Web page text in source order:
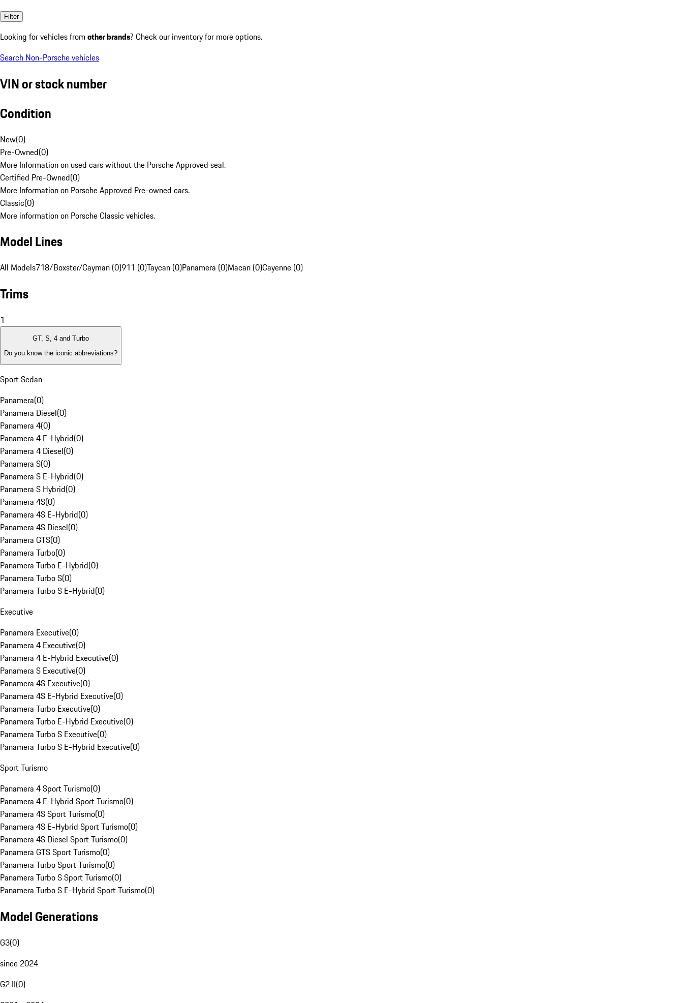
Filter
Looking for vehicles from other brands? Check our inventory for more options.
Search Non-Porsche vehicles
VIN or stock number
Condition
New(0)
Pre-Owned(0)
More Information on used cars without the Porsche Approved seal.
Certified Pre-Owned(0)
More Information on Porsche Approved Pre-owned cars.
Classic(0)
More information on Porsche Classic vehicles.
Model Lines
All Models718/Boxster/Cayman (0)911 (0)Taycan (0)Panamera (0)Macan (0)Cayenne (0)
Trims
1
GT, S, 4 and Turbo
Do you know the iconic abbreviations?
Sport Sedan
Panamera(0)
Panamera Diesel(0)
Panamera 4(0)
Panamera 4 E-Hybrid(0)
Panamera 4 Diesel(0)
Panamera S(0)
Panamera S E-Hybrid(0)
Panamera S Hybrid(0)
Panamera 4S(0)
Panamera 4S E-Hybrid(0)
Panamera 4S Diesel(0)
Panamera GTS(0)
Panamera Turbo(0)
Panamera Turbo E-Hybrid(0)
Panamera Turbo S(0)
Panamera Turbo S E-Hybrid(0)
Executive
Panamera Executive(0)
Panamera 4 Executive(0)
Panamera 4 E-Hybrid Executive(0)
Panamera S Executive(0)
Panamera 4S Executive(0)
Panamera 4S E-Hybrid Executive(0)
Panamera Turbo Executive(0)
Panamera Turbo E-Hybrid Executive(0)
Panamera Turbo S Executive(0)
Panamera Turbo S E-Hybrid Executive(0)
Sport Turismo
Panamera 4 Sport Turismo(0)
Panamera 4 E-Hybrid Sport Turismo(0)
Panamera 4S Sport Turismo(0)
Panamera 4S E-Hybrid Sport Turismo(0)
Panamera 4S Diesel Sport Turismo(0)
Panamera GTS Sport Turismo(0)
Panamera Turbo Sport Turismo(0)
Panamera Turbo S Sport Turismo(0)
Panamera Turbo S E-Hybrid Sport Turismo(0)
Model Generations
G3(0)
since 2024
G2 II(0)